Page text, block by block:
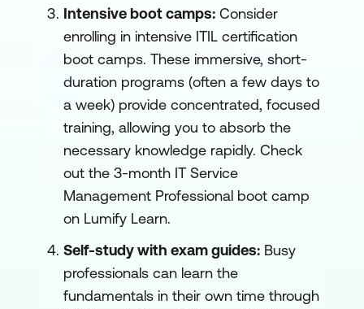
Intensive boot camps: Consider
enrolling in intensive ITIL certification
boot camps. These immersive, short-
duration programs (often a few days to
a week) provide concentrated, focused
training, allowing you to absorb the
necessary knowledge rapidly. Check
out the 3-month IT Service
Management Professional boot camp
on Lumify Learn.
Self-study with exam guides: Busy
professionals can learn the
fundamentals in their own time through